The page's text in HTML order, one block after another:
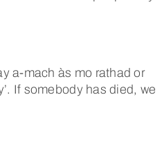
a-mach às mo rathad or
If somebody has died, we